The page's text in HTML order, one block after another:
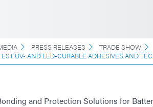
PRESS RELEASES
TRADE SHOW
UV- AND LED-CURABLE ADHESIVES AND
and Protection Solutions for